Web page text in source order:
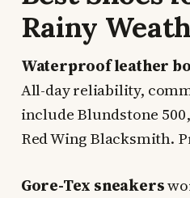
Rainy
Waterproof leather
All-day reliability,
include Blundstone
Red Wing Blacksmith.
Gore-Tex sneakers